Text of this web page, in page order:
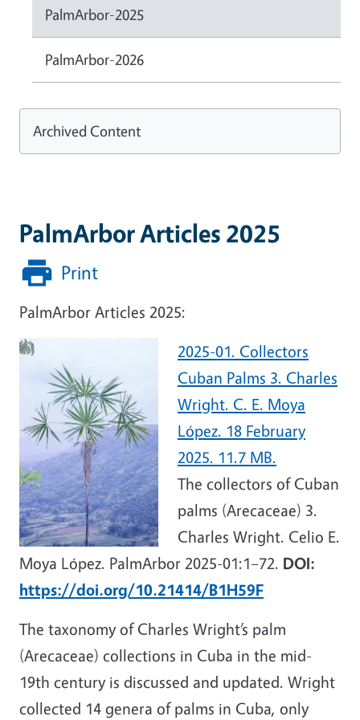
PalmArbor Articles 2025
Print
PalmArbor Articles 2025:
2025-01. Collectors
Cuban Palms 3. Charles
Wright. C. E. Moya
López. 18 February
2025. 11.7 MB.
The collectors of Cuban
palms (Arecaceae) 3.
Charles Wright. Celio E.
Moya López. PalmArbor 2025-01:1–72. DOI:
https://doi.org/10.21414/B1H59F
The taxonomy of Charles Wright’s palm
(Arecaceae) collections in Cuba in the mid-
19th century is discussed and updated. Wright
collected 14 genera of palms in Cuba, only
PalmArbor-2025
PalmArbor-2026
Archived Content